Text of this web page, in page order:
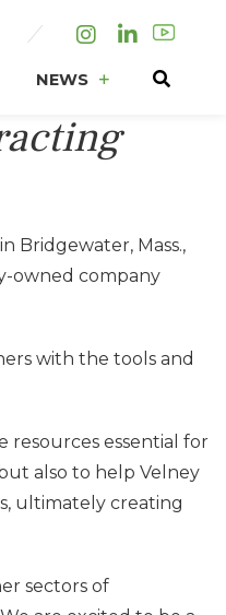
InstagramLinkedIn
NEWS
Bridgewater, Mass.,
owned company
with the tools and
resources essential for
also to help Velney
ultimately creating
sectors of